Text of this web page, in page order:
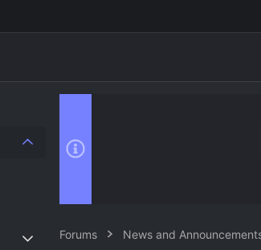
Forums News and